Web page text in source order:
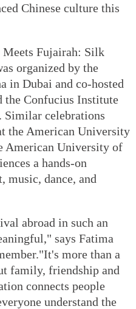
Chinese culture this
Meets Fujairah: Silk
organized by the
in Dubai and co-hosted
the Confucius Institute
celebrations
the American University
American University of
a hands-on
music, dance, and
abroad in such an
says Fatima
more than a
family, friendship and
connects people
understand the